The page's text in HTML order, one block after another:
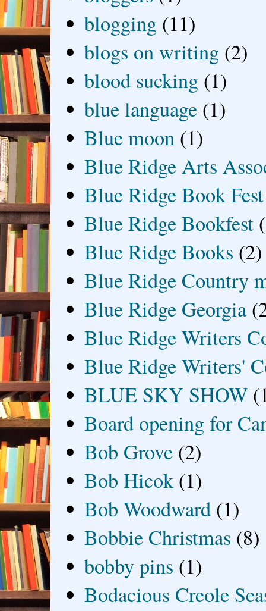
blogging (11)
blogs on writing (2)
blood sucking (1)
blue language (1)
Blue moon (1)
Blue Ridge Arts
Blue Ridge Book Fest
Blue Ridge Bookfest
Blue Ridge Books (2)
Blue Ridge Country
Blue Ridge Georgia
Blue Ridge Writers
Blue Ridge Writers'
BLUE SKY SHOW
Board opening for
Bob Grove (2)
Bob Hicok (1)
Bob Woodward (1)
Bobbie Christmas (8)
bobby pins (1)
Bodacious Creole